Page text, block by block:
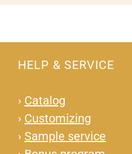
HELP & SERVICE
› Catalog
› Customizing
› Sample service